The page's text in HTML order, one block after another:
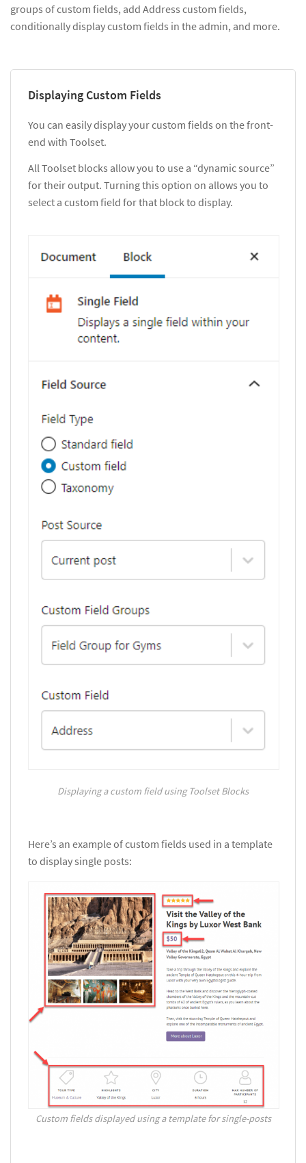
groups of custom fields, add Address custom fields,
conditionally display custom fields in the admin, and more.
Displaying Custom Fields
You can easily display your custom fields on the front-
end with Toolset.
All Toolset blocks allow you to use a “dynamic source”
for their output. Turning this option on allows you to
select a custom field for that block to display.
Displaying a custom field using Toolset Blocks
Here’s an example of custom fields used in a template
to display single posts:
Custom fields displayed using a template for single-posts